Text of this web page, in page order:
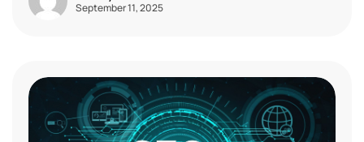
September 11, 2025